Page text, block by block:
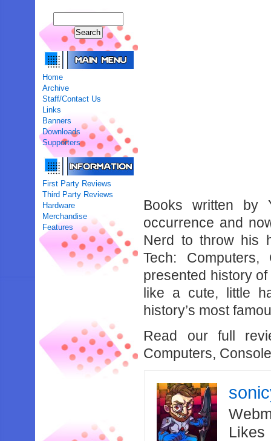
Home
Archive
Staff/Contact Us
Links
Banners
Downloads
Supporters
First Party Reviews
Third Party Reviews
Hardware
Merchandise
Features
Books written by
occurrence and
Nerd to throw his
Tech:
presented history
like a cute, little
history’s most
Read our full
Computers,
Likes